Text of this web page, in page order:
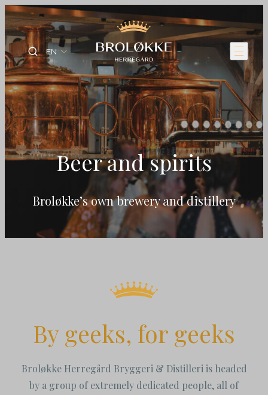
EN
Beer and spirits
Broløkke’s own brewery and distillery
By geeks, for geeks
Broløkke Herregård Bryggeri & Distilleri is headed
by a group of extremely dedicated people, all of